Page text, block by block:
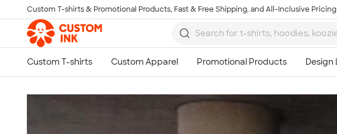
Skip to main content
Custom T-shirts & Promotional Products, Fast & Free Shipping, and All-Inclusive Pricing